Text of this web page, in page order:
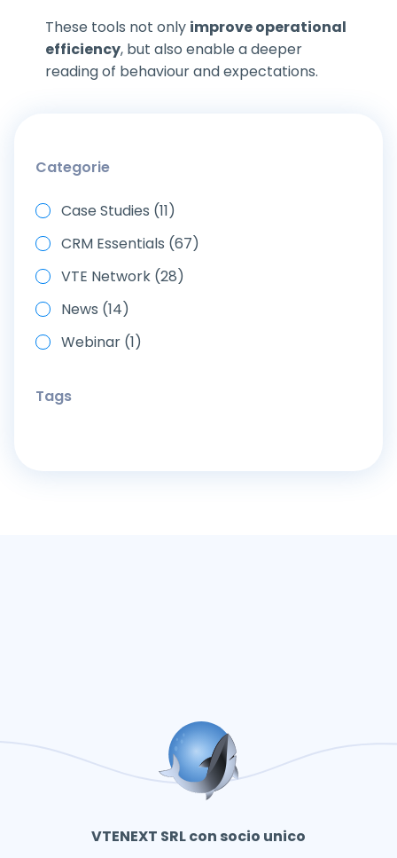
These tools not only improve operational
efficiency, but also enable a deeper
reading of behaviour and expectations.
Categorie
Case Studies (11)
CRM Essentials (67)
VTE Network (28)
News (14)
Webinar (1)
Tags
VTENEXT SRL con socio unico